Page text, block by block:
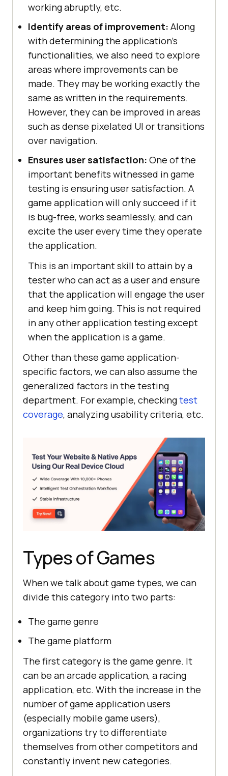
working abruptly, etc.
Identify areas of improvement: Along
with determining the application's
functionalities, we also need to explore
areas where improvements can be
made. They may be working exactly the
same as written in the requirements.
However, they can be improved in areas
such as dense pixelated UI or transitions
over navigation.
Ensures user satisfaction: One of the
important benefits witnessed in game
testing is ensuring user satisfaction. A
game application will only succeed if it
is bug-free, works seamlessly, and can
excite the user every time they operate
the application.
This is an important skill to attain by a
tester who can act as a user and ensure
that the application will engage the user
and keep him going. This is not required
in any other application testing except
when the application is a game.
Other than these game application-
specific factors, we can also assume the
generalized factors in the testing
department. For example, checkingtest
coverage, analyzing usability criteria, etc.
Types of Games
When we talk about game types, we can
divide this category into two parts:
The game genre
The game platform
The first category is the game genre. It
can be an arcade application, a racing
application, etc. With the increase in the
number of game application users
(especially mobile game users),
organizations try to differentiate
themselves from other competitors and
constantly invent new categories.